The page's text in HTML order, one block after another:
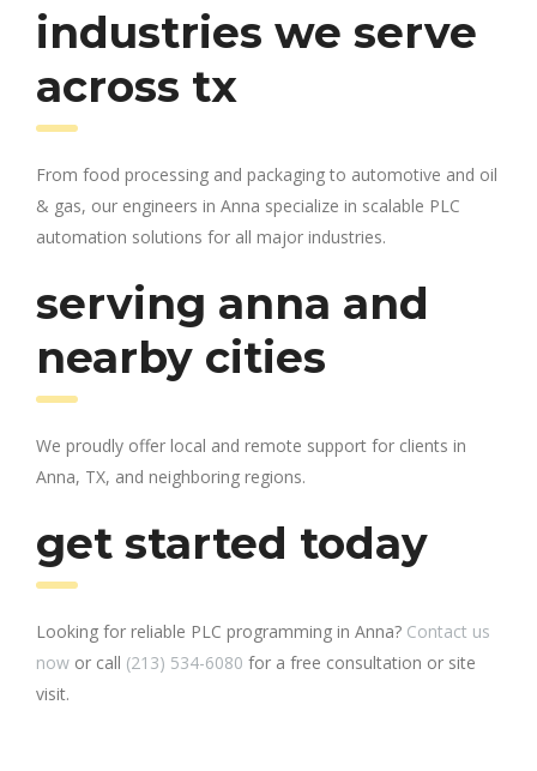
industries we serve
across tx
From food processing and packaging to automotive and oil
& gas, our engineers in Anna specialize in scalable PLC
automation solutions for all major industries.
serving anna and
nearby cities
We proudly offer local and remote support for clients in
Anna, TX, and neighboring regions.
get started today
Looking for reliable PLC programming in Anna? Contact us
now or call (213) 534-6080 for a free consultation or site
visit.